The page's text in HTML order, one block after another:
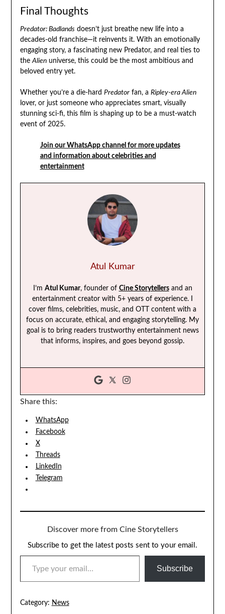
Final Thoughts
Predator: Badlands doesn’t just breathe new life into a
decades-old franchise—it reinvents it. With an emotionally
engaging story, a fascinating new Predator, and real ties to
the Alienuniverse, this could be the most ambitious and
beloved entry yet.
Whether you’re a die-hard Predatorfan, a Ripley-era Alien
lover, or just someone who appreciates smart, visually
stunning sci-fi, this film is shaping up to be a must-watch
event of 2025.
Join our WhatsApp channel for more updates
and information about celebrities and
entertainment
Atul Kumar
I’m Atul Kumar, founder of Cine Storytellersand an
entertainment creator with 5+ years of experience. I
cover films, celebrities, music, and OTT content with a
focus on accurate, ethical, and engaging storytelling. My
goal is to bring readers trustworthy entertainment news
that informs, inspires, and goes beyond gossip.
Share this:
WhatsApp
Facebook
X
Threads
LinkedIn
Telegram
Discover more from Cine Storytellers
Subscribe to get the latest posts sent to your email.
TYPE YOUR EMAIL…
Subscribe
Category: News